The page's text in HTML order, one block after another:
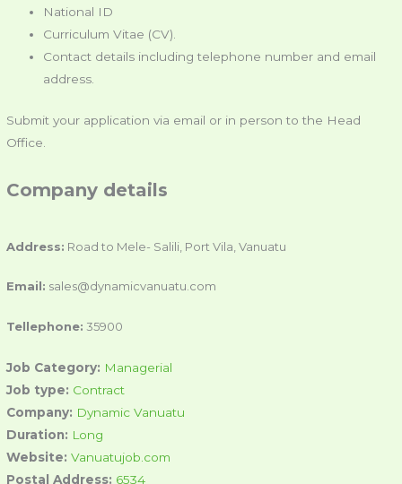
National ID
Curriculum Vitae (CV).
Contact details including telephone number and email
address.
Submit your application via email or in person to the Head
Office.
Company details
Address: Road to Mele- Salili, Port Vila, Vanuatu
Email: sales@dynamicvanuatu.com
Tellephone: 35900
Job Category: Managerial
Job type: Contract
Company: Dynamic Vanuatu
Duration: Long
Website:Vanuatujob.com
Postal Address: 6534